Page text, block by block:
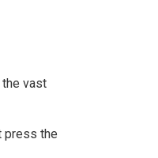
vast
press the